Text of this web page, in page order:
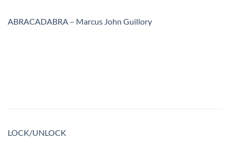
ABRACADABRA – Marcus John Guillory
LOCK/UNLOCK